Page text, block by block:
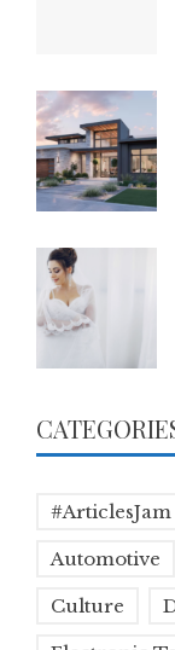
#ArticlesJam
Automotive
Culture